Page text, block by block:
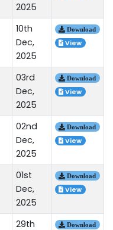
2025
10th
Dec,
2025
Download
View
03rd
Dec,
2025
Download
View
02nd
Dec,
2025
Download
View
01st
Dec,
2025
Download
View
29th Download